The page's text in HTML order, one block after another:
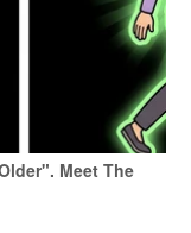
Meet The